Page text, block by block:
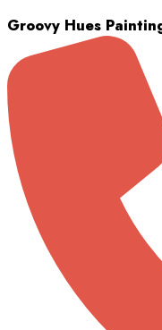
Groovy Hues